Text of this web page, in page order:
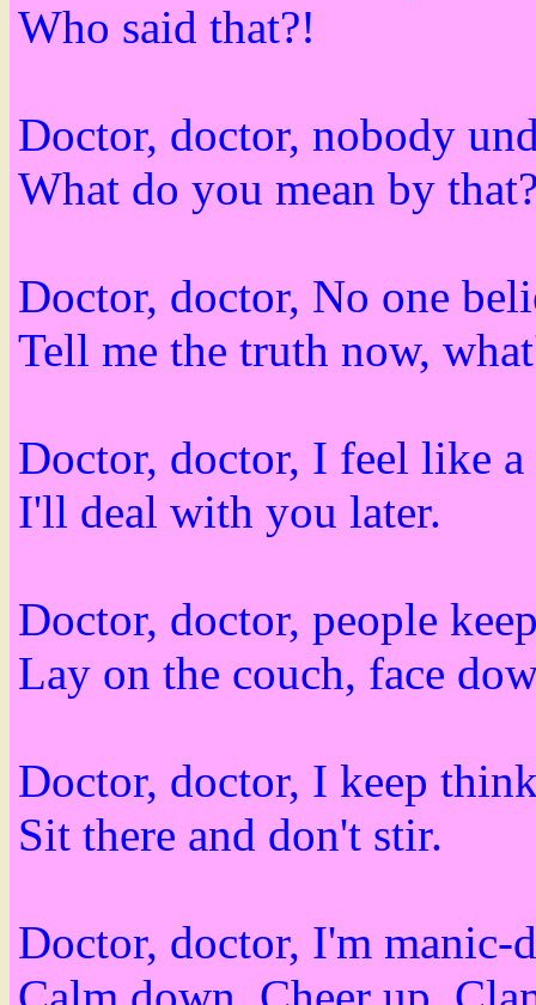
Who said that?!
Doctor, doctor, nobody
What do you mean by
Doctor, doctor, No one
Tell me the truth now,
Doctor, doctor, I feel like a
I'll deal with you later.
Doctor, doctor, people
Lay on the couch, face
Doctor, doctor, I keep
Sit there and don't stir.
Doctor, doctor, I'm manic-